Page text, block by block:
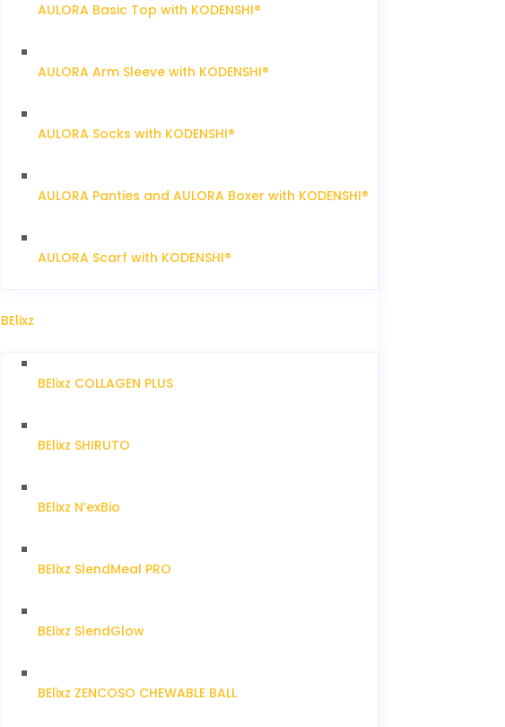
AULORA Basic Top with KODENSHI®
AULORA Arm Sleeve with KODENSHI®
AULORA Socks with KODENSHI®
AULORA Panties and AULORA Boxer with KODENSHI®
AULORA Scarf with KODENSHI®
BElixz
BElixz COLLAGEN PLUS
BElixz SHIRUTO
BElixz N’exBio
BElixz SlendMeal PRO
BElixz SlendGlow
BElixz ZENCOSO CHEWABLE BALL